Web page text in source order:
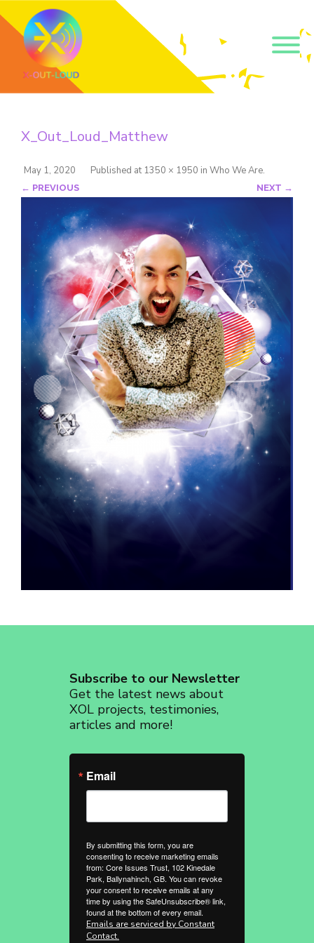
X_Out_Loud_Matthew
Published
May 1, 2020 at 1350 × 1950 in Who We Are.
← PREVIOUS NEXT →
Subscribe to our Newsletter
Get the latest news about
XOL projects, testimonies,
articles and more!
Email
By submitting this form, you are
consenting to receive marketing emails
from: Core Issues Trust, 102 Kinedale
Park, Ballynahinch, GB. You can revoke
your consent to receive emails at any
time by using the SafeUnsubscribe® link,
found at the bottom of every email.
Emails are serviced by Constant
Contact.
Join 500+ readers and receive our monthly emails
are struggling with their gender and sexuality and
Name
By submitting this form, you are consenting to receive marketing emails
from: Core Issues Trust, 102 Kinedale Park, Ballynahinch, GB. You can
revoke your consent to receive emails at any time by using the
SafeUnsubscribe® link, found at the bottom of every email.Emails are
serviced by Constant Contact.
Sign up!